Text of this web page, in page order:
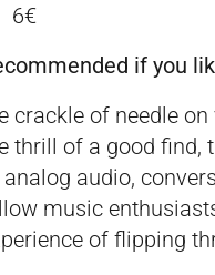
6€
if you
crackle of needle
thrill of a good find,
audio,
music
of flipping